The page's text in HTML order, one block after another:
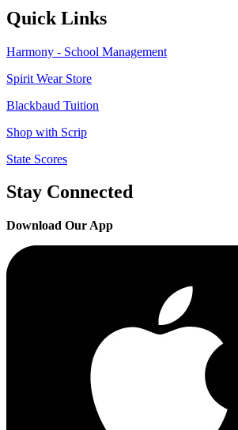
Quick Links
Harmony - School Management
Spirit Wear Store
Blackbaud Tuition
Shop with Scrip
State Scores
Stay Connected
Download Our App